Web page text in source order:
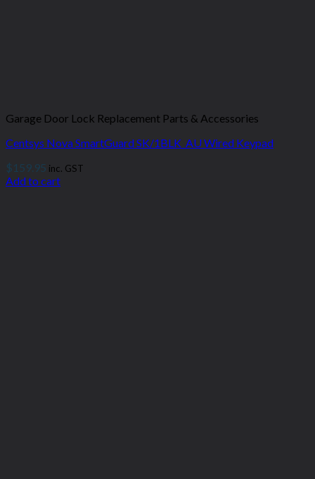
Garage Door Lock Replacement Parts & Accessories
Centsys Nova SmartGuard SK/1BLK_AU Wired Keypad
$159.95 inc. GST
Add to cart